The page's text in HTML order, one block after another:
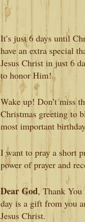
It’s just 6 days until
have an extra special
Jesus Christ in just 6
to honor Him!
Wake up! Don’t miss
Christmas greeting to
most important
I want to pray a short
power of prayer and
Dear God, Thank You
day is a gift from you
Jesus Christ.